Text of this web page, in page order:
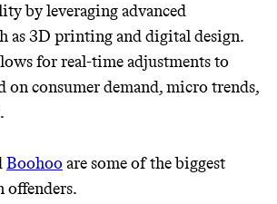
COMMONS →
in an
by leveraging advanced
as 3D printing and digital design.
for real-time adjustments to
on consumer demand, micro trends,
Boohooare some of the biggest
offenders.